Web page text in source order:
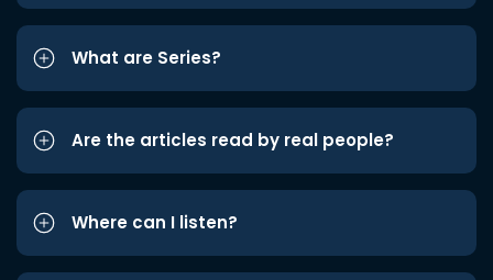
What are Series?
Are the articles read by real people?
Where can I listen?